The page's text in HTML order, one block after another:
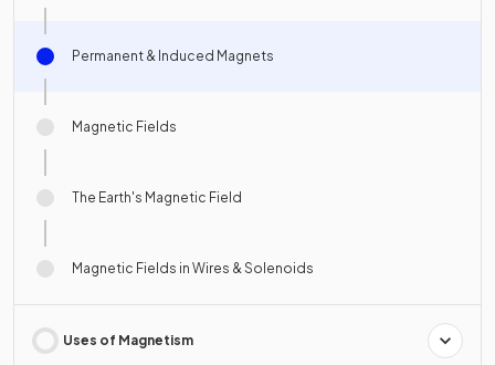
Permanent & Induced Magnets
Magnetic Fields
The Earth's Magnetic Field
Magnetic Fields in Wires & Solenoids
Uses of Magnetism